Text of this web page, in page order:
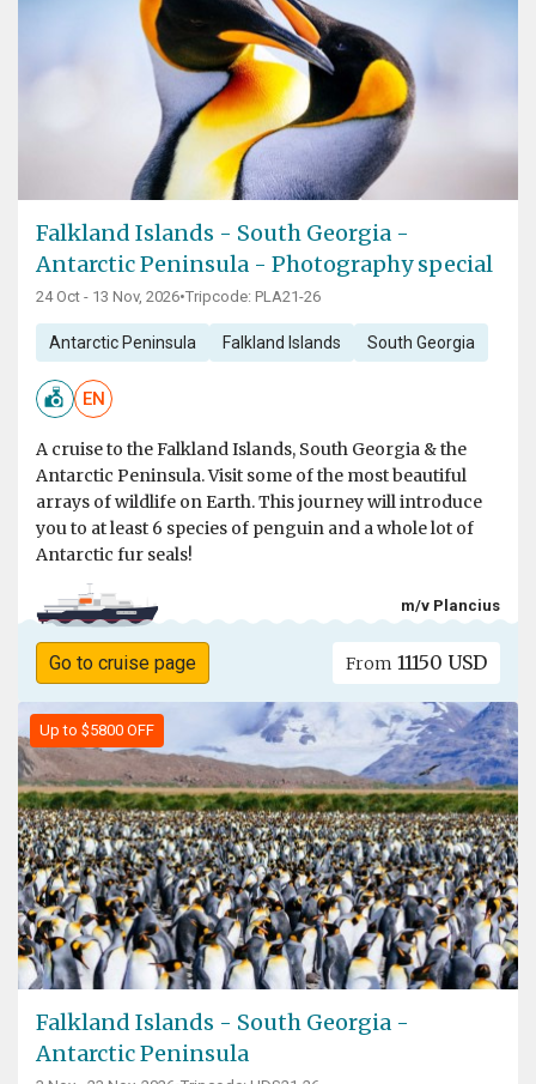
Falkland Islands - South Georgia -
Antarctic Peninsula - Photography special
24 Oct - 13 Nov, 2026•Tripcode: PLA21-26
Antarctic Peninsula Falkland Islands South Georgia
EN
A cruise to the Falkland Islands, South Georgia & the
Antarctic Peninsula. Visit some of the most beautiful
arrays of wildlife on Earth. This journey will introduce
you to at least 6 species of penguin and a whole lot of
Antarctic fur seals!
m/v Plancius
Go to cruise page From 11150 USD
Up to $5800 OFF
Falkland Islands - South Georgia -
Antarctic Peninsula